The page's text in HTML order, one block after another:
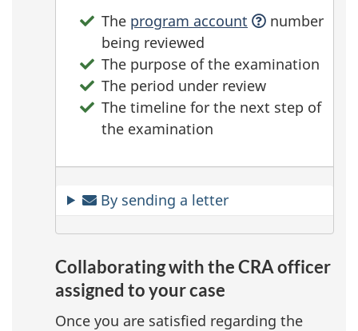
The program account
number
being reviewed
The purpose of the examination
The period under review
The timeline for the next step of
the examination
By sending a letter
Collaborating with the CRA officer
assigned to your case
Once you are satisfied regarding the